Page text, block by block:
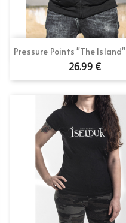
Pressure Points "The
26.99 €
Quick view